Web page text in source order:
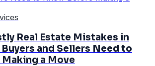
Real Estate Mistakes in
and Sellers Need to
a Move